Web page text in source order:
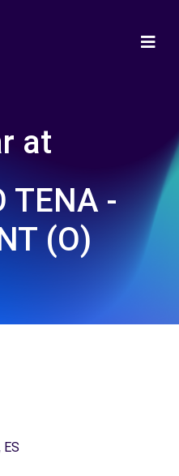
at
TENA -
(O)